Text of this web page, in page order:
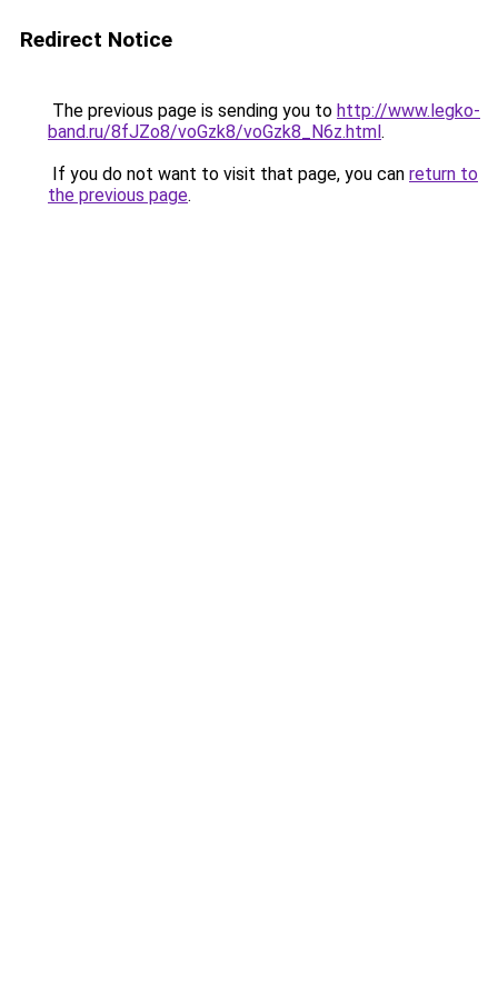
Redirect Notice
The previous page is sending you to http://www.legko-
band.ru/8fJZo8/voGzk8/voGzk8_N6z.html.
If you do not want to visit that page, you can return to
the previous page.